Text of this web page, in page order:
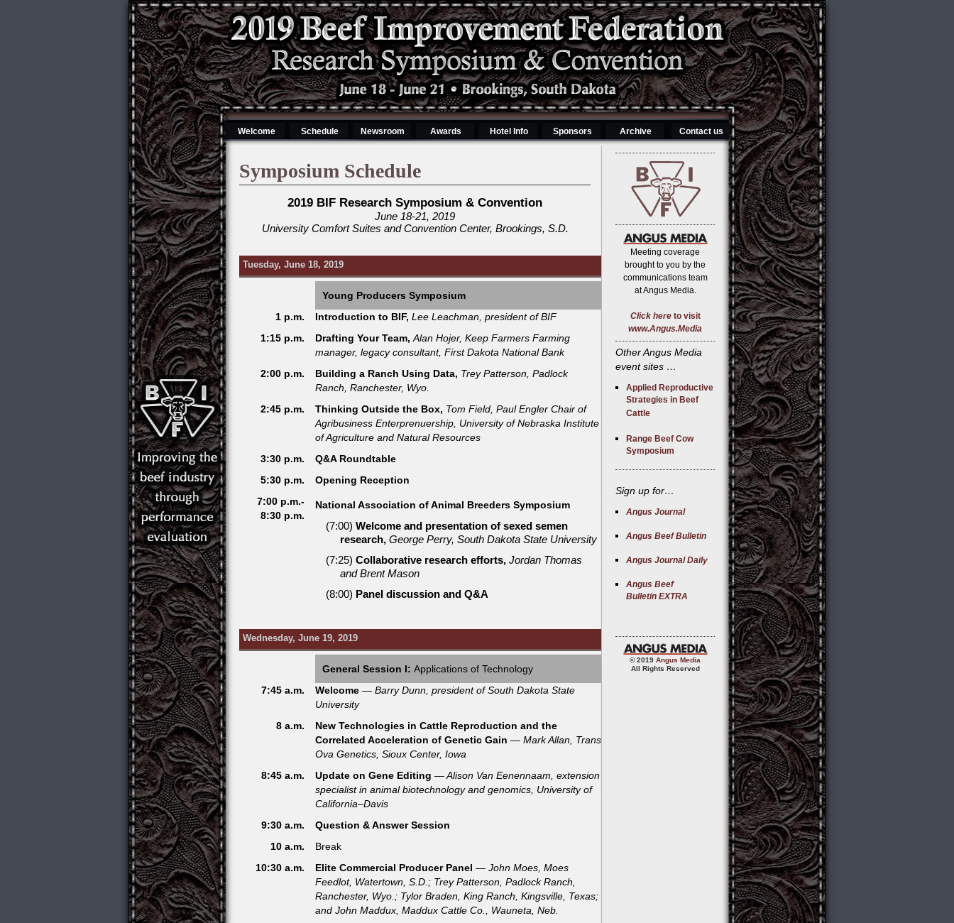
Welcome Schedule Newsroom Awards Hotel Info Sponsors Archive Contact us
Symposium Schedule
2019 BIF Research Symposium & Convention
June 18-21, 2019
University Comfort Suites and Convention Center, Brookings, S.D.
Tuesday, June 18, 2019
Young Producers Symposium
1 p.m.
Introduction to BIF, Lee Leachman, president of BIF
1:15 p.m.
Drafting Your Team, Alan Hojer, Keep Farmers Farming
manager, legacy consultant, First Dakota National Bank
2:00 p.m.
Building a Ranch Using Data, Trey Patterson, Padlock
Ranch, Ranchester, Wyo.
2:45 p.m.
Thinking Outside the Box, Tom Field, Paul Engler Chair of
Agribusiness Enterprenuership, University of Nebraska Institute
of Agriculture and Natural Resources
3:30 p.m.
Q&A Roundtable
5:30 p.m.
Opening Reception
7:00 p.m.-
8:30 p.m.
National Association of Animal Breeders Symposium
(7:00) Welcome and presentation of sexed semen
research, George Perry, South Dakota State University
(7:25) Collaborative research efforts, Jordan Thomas
and Brent Mason
(8:00) Panel discussion and Q&A
Wednesday, June 19, 2019
General Session I: Applications of Technology
7:45 a.m.
Welcome — Barry Dunn, president of South Dakota State
University
8 a.m.
New Technologies in Cattle Reproduction and the
Correlated Acceleration of Genetic Gain — Mark Allan, Trans
Ova Genetics, Sioux Center, Iowa
8:45 a.m.
Update on Gene Editing — Alison Van Eenennaam, extension
specialist in animal biotechnology and genomics, University of
California–Davis
9:30 a.m.
Question & Answer Session
10 a.m.
Break
10:30 a.m.
Elite Commercial Producer Panel — John Moes, Moes
Feedlot, Watertown, S.D.; Trey Patterson, Padlock Ranch,
Ranchester, Wyo.; Tylor Braden, King Ranch, Kingsville, Texas;
and John Maddux, Maddux Cattle Co., Wauneta, Neb.
Meeting coverage
brought to you by the
communications team
at Angus Media.
Click hereto visit
www.Angus.Media
Other Angus Media
event sites …
Applied Reproductive
Strategies in Beef
Cattle
Range Beef Cow
Symposium
Sign up for…
Angus Journal
Angus Beef Bulletin
Angus Journal Daily
Angus Beef
Bulletin EXTRA
© 2019 Angus Media
All Rights Reserved